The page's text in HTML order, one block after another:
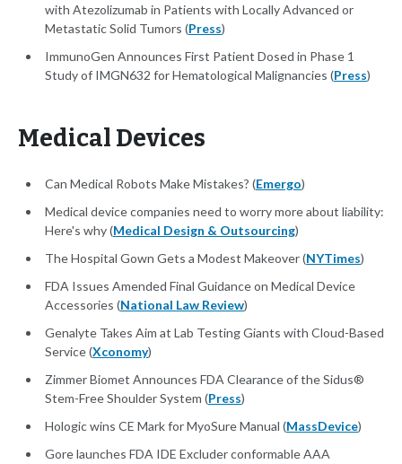
with Atezolizumab in Patients with Locally Advanced or
Metastatic Solid Tumors (Press)
ImmunoGen Announces First Patient Dosed in Phase 1
Study of IMGN632 for Hematological Malignancies (Press)
Medical Devices
Can Medical Robots Make Mistakes? (Emergo)
Medical device companies need to worry more about liability:
Here's why (Medical Design & Outsourcing)
The Hospital Gown Gets a Modest Makeover (NYTimes)
FDA Issues Amended Final Guidance on Medical Device
Accessories (National Law Review)
Genalyte Takes Aim at Lab Testing Giants with Cloud-Based
Service (Xconomy)
Zimmer Biomet Announces FDA Clearance of the Sidus®
Stem-Free Shoulder System (Press)
Hologic wins CE Mark for MyoSure Manual (MassDevice)
Gore launches FDA IDE Excluder conformable AAA